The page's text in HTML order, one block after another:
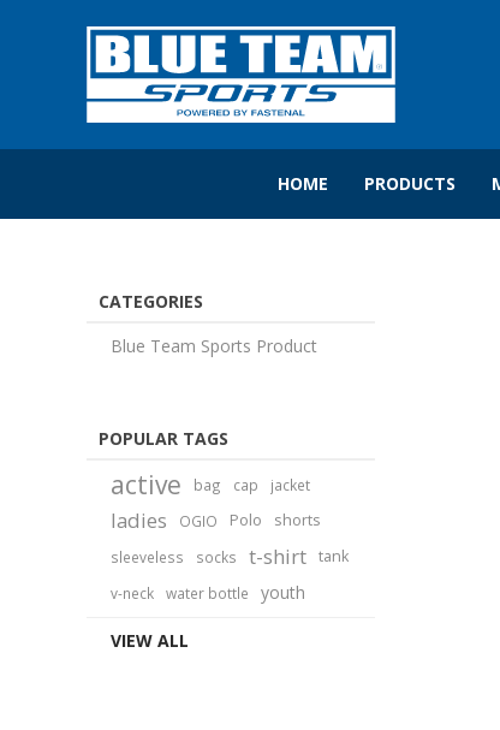
HOME PRODUCTS
CATEGORIES
Blue Team Sports Product
POPULAR TAGS
active bag cap jacket
ladies OGIO Polo shorts
sleeveless socks t-shirt tank
v-neck water bottle youth
VIEW ALL